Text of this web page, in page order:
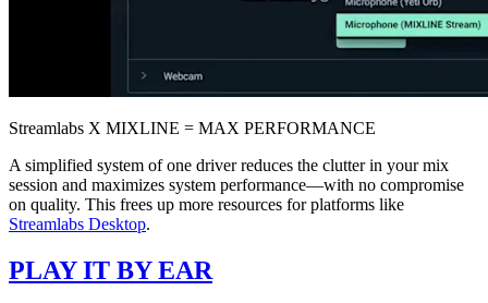
Streamlabs X MIXLINE = MAX PERFORMANCE
A simplified system of one driver reduces the clutter in your mix
session and maximizes system performance—with no compromise
on quality. This frees up more resources for platforms like
Streamlabs Desktop.
PLAY IT BY EAR